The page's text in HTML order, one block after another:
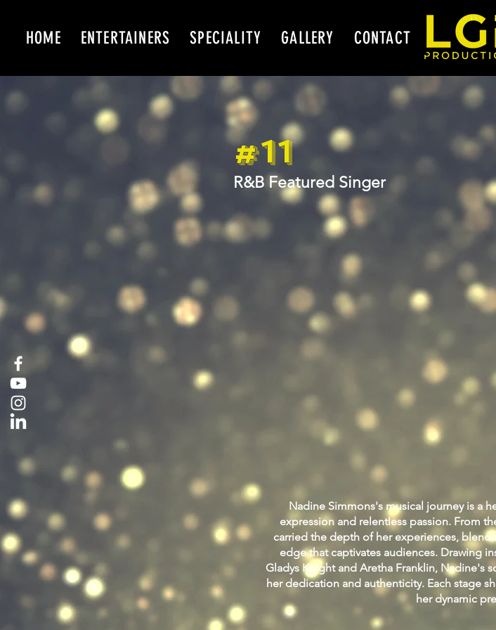
HOME ENTERTAINERS SPECIALITY GALLERY CONTACT
#11
R&B Featured Singer
Nadine Simmons's musical journey is a
expression and relentless passion. From
carried the depth of her experiences,
edge that captivates audiences. Drawing
Gladys Knight and Aretha Franklin, Nadine's
her dedication and authenticity. Each stage
her dynamic